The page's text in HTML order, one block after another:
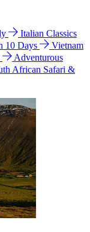
Italian Classics
10 Days
Vietnam
Adventurous
African Safari &